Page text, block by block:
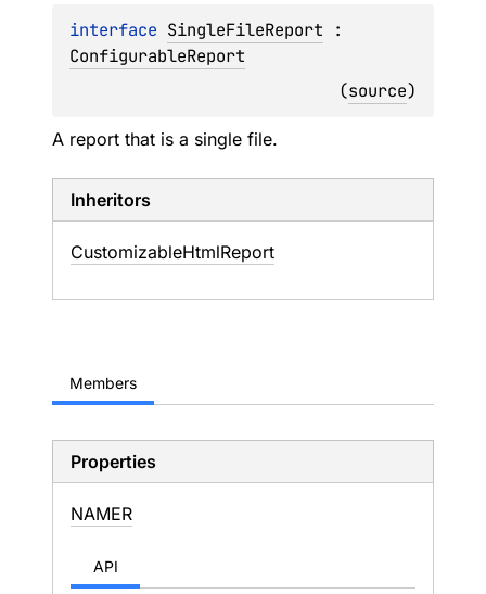
interface SingleFileReport
ConfigurableReport
(source)
A report that is a single file.
Inheritors
CustomizableHtmlReport
Members
Properties
NAMER
API